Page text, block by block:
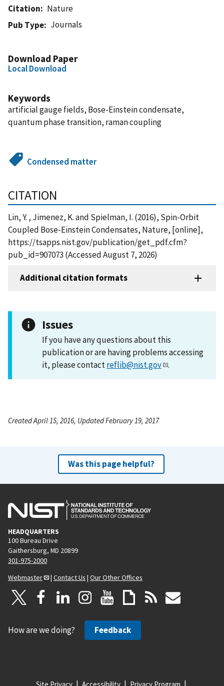
Citation
Nature
Pub Type
Journals
Download Paper
Local Download
Keywords
artificial gauge fields, Bose-Einstein condensate,
quantum phase transition, raman coupling
Condensed matter
CITATION
Lin, Y. , Jimenez, K. and Spielman, I. (2016), Spin-Orbit
Coupled Bose-Einstein Condensates, Nature, [online],
https://tsapps.nist.gov/publication/get_pdf.cfm?
pub_id=907073 (Accessed August 7, 2026)
Additional citation formats
Issues
If you have any questions about this
publication or are having problems accessing
it, please contactreflib@nist.gov .
Created April 15, 2016, Updated February 19, 2017
Was this page helpful?
HEADQUARTERS
100 Bureau Drive
Gaithersburg, MD 20899
301-975-2000
Webmaster
| Contact Us | Our Other Offices
How are we doing? Feedback